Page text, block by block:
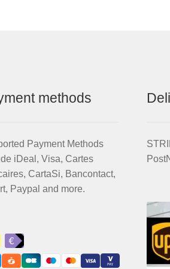
methods
Payment Methods
iDeal, Visa, Cartes
CartaSi, Bancontact,
Paypal and more.